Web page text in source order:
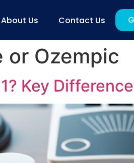
About Us Contact Us
or Ozempic
Key